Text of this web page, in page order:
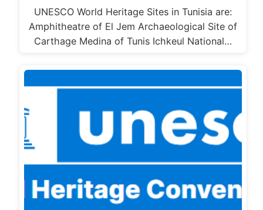
UNESCO World Heritage Sites in Tunisia are:
Amphitheatre of El Jem Archaeological Site of
Carthage Medina of Tunis Ichkeul National…